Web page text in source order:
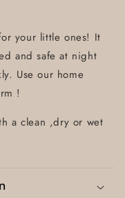
your little ones! It
and safe at night
Use our home
!
a clean ,dry or wet